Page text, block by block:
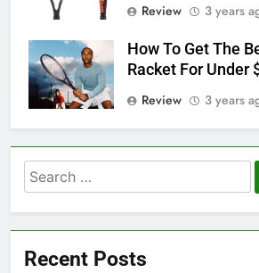
Review
3 years
How To Get The
Racket For Under
Review
3 years
Search
for:
Recent Posts